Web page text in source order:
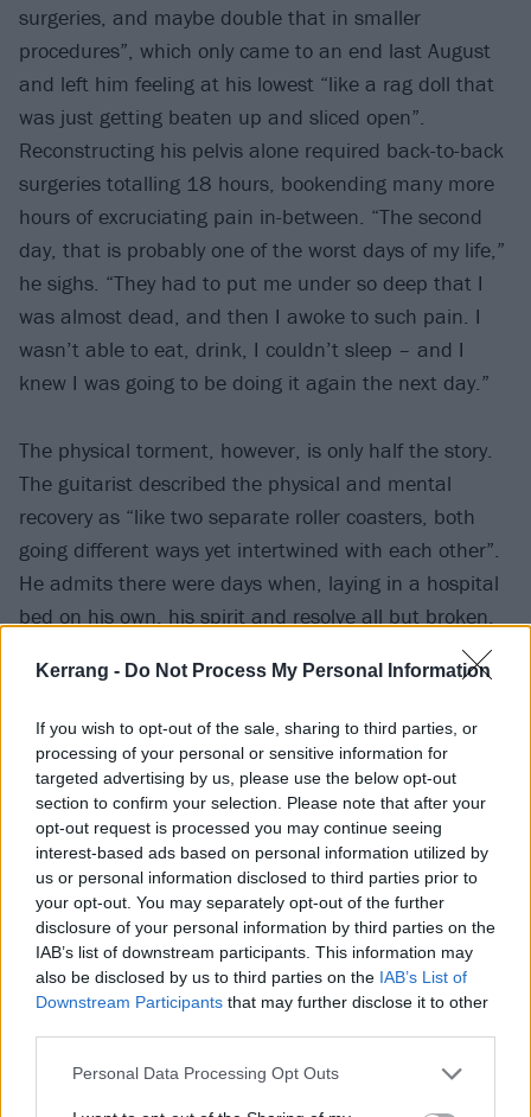
Kerrang - Do Not Process My Personal Information
If you wish to opt-out of the sale, sharing to third parties, or
processing of your personal or sensitive information for
targeted advertising by us, please use the below opt-out
section to confirm your selection. Please note that after your
opt-out request is processed you may continue seeing
interest-based ads based on personal information utilized by
us or personal information disclosed to third parties prior to
your opt-out. You may separately opt-out of the further
disclosure of your personal information by third parties on the
IAB’s list of downstream participants. This information may
also be disclosed by us to third parties on the IAB’s List of
Downstream Participants that may further disclose it to other
Personal Data Processing Opt Outs
surgeries, and maybe double that in smaller
procedures”, which only came to an end last August
and left him feeling at his lowest “like a rag doll that
was just getting beaten up and sliced open”.
Reconstructing his pelvis alone required back-to-back
surgeries totalling 18 hours, bookending many more
hours of excruciating pain in-between. “The second
day, that is probably one of the worst days of my life,”
he sighs. “They had to put me under so deep that I
was almost dead, and then I awoke to such pain. I
wasn’t able to eat, drink, I couldn’t sleep – and I
knew I was going to be doing it again the next day.”
The physical torment, however, is only half the story.
The guitarist described the physical and mental
recovery as “like two separate roller coasters, both
going different ways yet intertwined with each other”.
He admits there were days when, laying in a hospital
bed on his own, his spirit and resolve all but broken,
he wondered whether life was really all that worth it.
Jonathan’s initial reaction was to tell his mum he
would never return to being in a band; even the
slightest chance that the accident could be repeated
was a nightmare from which he would rather flee
forever. His voice is soft yet heavy as he describes how
his mental recovery was harder than any of the
gruelling physiotherapy sessions or surgeries he went
through in his exhausting, near-two-year-long bid to
walk unaided again.